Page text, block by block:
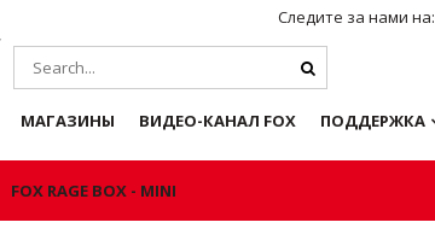
Следите за нами на:
МАГАЗИНЫ ВИДЕО-КАНАЛ FOX ПОДДЕРЖКА
FOX RAGE BOX - MINI